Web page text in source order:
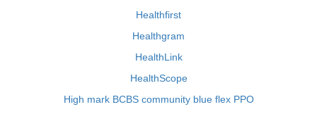
Healthfirst
Healthgram
HealthLink
HealthScope
High mark BCBS community blue flex PPO